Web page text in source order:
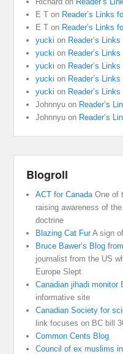
E T on Reader’s Links
E T on Reader’s Links
yucki on Reader’s
yucki on Reader’s
yucki on Reader’s
yucki on Reader’s
yucki on Reader’s
Johnnyu on Reader’s
Johnnyu on Reader’s
Blogroll
ACT for Canada One of
raising awareness of
doctrine
Blazing Cat FurA sign
Bruce Bawer’s Blog
journalist from the US
Europe Slept
Canadian jihadi monitor
informative site
Canadian Society for
link focuses on BC bill
Common Cents Blog
Council of ex muslims